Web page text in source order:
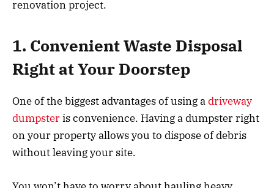
renovation project.
1. Convenient Waste Disposal
Right at Your Doorstep
One of the biggest advantages of using adriveway
dumpsteris convenience. Having a dumpster right
on your property allows you to dispose of debris
without leaving your site.